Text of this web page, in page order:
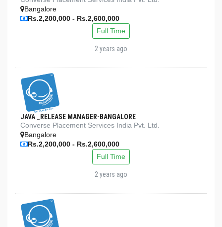
Bangalore
Rs.2,200,000 - Rs.2,600,000
Full Time
2 years ago
JAVA _RELEASE MANAGER-BANGALORE
Converse Placement Services India Pvt. Ltd.
Bangalore
Rs.2,200,000 - Rs.2,600,000
Full Time
2 years ago